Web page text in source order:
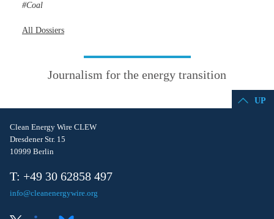
Coal
All Dossiers
Journalism for the energy transition
UP
Clean Energy Wire CLEW
Dresdener Str. 15
10999 Berlin
T: +49 30 62858 497
info@cleanenergywire.org